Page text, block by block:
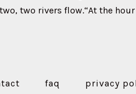
two rivers flow.“At the
faq privacy